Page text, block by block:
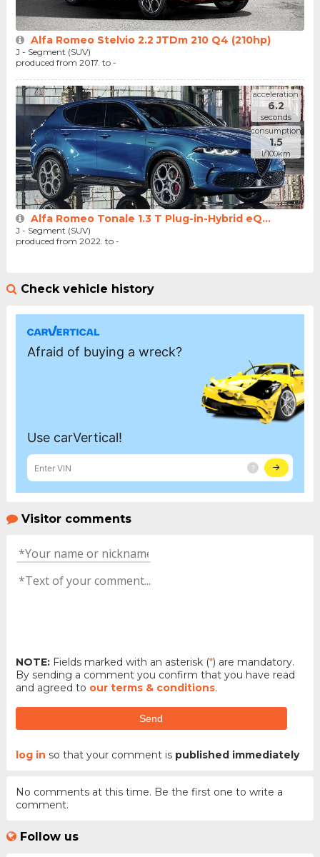
Alfa Romeo Stelvio 2.2 JTDm 210 Q4 (210hp)
J - Segment (SUV)
produced from 2017. to -
acceleration
6.2
seconds
consumption
1.5
l/100km
Alfa Romeo Tonale 1.3 T Plug-in-Hybrid eQ...
J - Segment (SUV)
produced from 2022. to -
Check vehicle history
Visitor comments
NOTE:Fields marked with an asterisk (*) are mandatory.
By sending a comment you confirm that you have read
and agreed to our terms & conditions.
Send
log in so that your comment is published immediately
No comments at this time. Be the first one to write a
comment.
Follow us